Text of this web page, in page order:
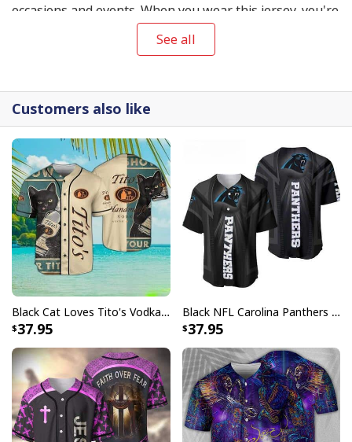
occasions and events. When you wear this jersey, you're
bound to catch people's attention and make a great
impression, whether you're playing baseball with your
or just hanging out with friends.
See all
Customers also like
Black Cat Loves Tito's Vodka Baseball Jersey Gift For Best Friend
37.95
Black NFL Carolina Panthers Baseball Jersey Gift For Sport Dad
37.95